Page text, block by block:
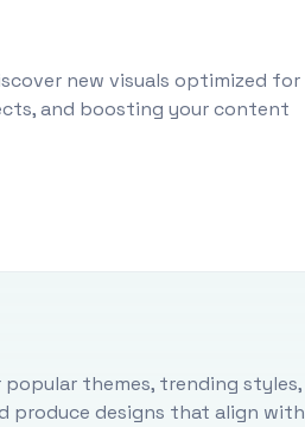
new visuals optimized for
and boosting your content
themes, trending styles,
produce designs that align with